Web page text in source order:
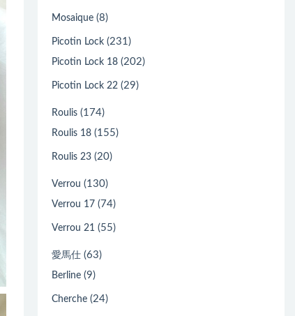
Mosaique (8)
Picotin Lock (231)
Picotin Lock 18 (202)
Picotin Lock 22 (29)
Roulis (174)
Roulis 18 (155)
Roulis 23 (20)
Verrou (130)
Verrou 17 (74)
Verrou 21 (55)
愛馬仕 (63)
Berline (9)
Cherche (24)